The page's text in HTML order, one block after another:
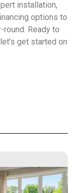
installation,
options to
Ready to
get started on